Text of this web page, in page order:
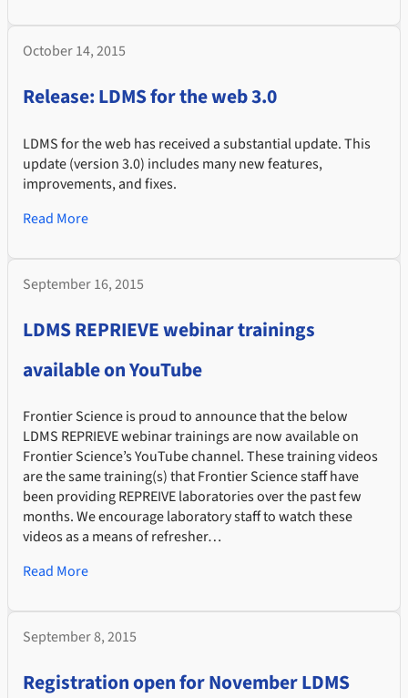
October 14, 2015
Release: LDMS for the web 3.0
LDMS for the web has received a substantial update. This
update (version 3.0) includes many new features,
improvements, and fixes.
Read More
September 16, 2015
LDMS REPRIEVE webinar trainings
available on YouTube
Frontier Science is proud to announce that the below
LDMS REPRIEVE webinar trainings are now available on
Frontier Science’s YouTube channel. These training videos
are the same training(s) that Frontier Science staff have
been providing REPREIVE laboratories over the past few
months. We encourage laboratory staff to watch these
videos as a means of refresher…
Read More
September 8, 2015
Registration open for November LDMS